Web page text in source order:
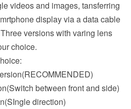
videos and images, tansferring
display via a data cable
versions with varing lens
choice.
between front and side)
direction)